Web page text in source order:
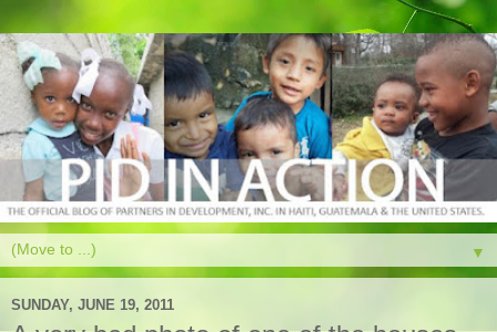
▼
SUNDAY, JUNE 19, 2011